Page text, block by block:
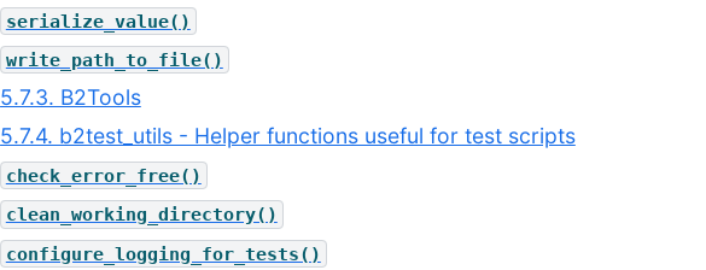
serialize_value()
write_path_to_file()
5.7.3. B2Tools
5.7.4. b2test_utils - Helper functions useful for test scripts
check_error_free()
clean_working_directory()
configure_logging_for_tests()